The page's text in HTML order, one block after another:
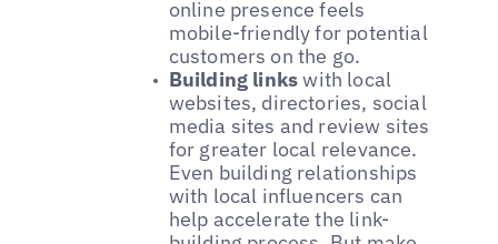
online presence feels
mobile-friendly for potential
customers on the go.
Building linkswith local
websites, directories, social
media sites and review sites
for greater local relevance.
Even building relationships
with local influencers can
help accelerate the link-